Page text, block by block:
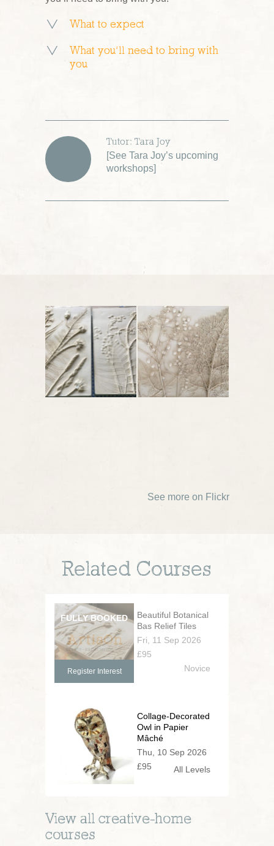
What to expect
What you’ll need to bring with
you
Tutor: Tara Joy
[See Tara Joy’s upcoming
workshops]
See more on Flickr
Related Courses
Beautiful Botanical
Bas Relief Tiles
Fri, 11 Sep 2026
£95
Register Interest Novice
Collage-Decorated
Owl in Papier
Mâché
Thu, 10 Sep 2026
£95
All Levels
View all creative-home
courses